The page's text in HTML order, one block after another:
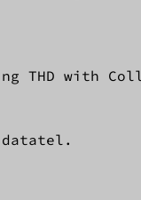
THD with